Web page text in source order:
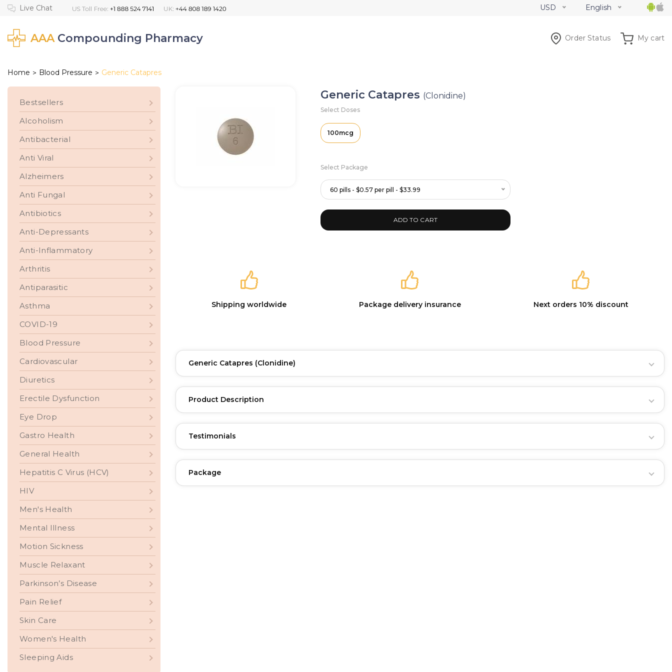
USD English
AAACompounding Pharmacy Order Status My cart
Home > Blood Pressure > Generic Catapres
Bestsellers
Alcoholism
Antibacterial
Anti Viral
Alzheimers
Anti Fungal
Antibiotics
Anti-Depressants
Anti-Inflammatory
Arthritis
Antiparasitic
Asthma
COVID-19
Blood Pressure
Cardiovascular
Diuretics
Erectile Dysfunction
Eye Drop
Gastro Health
General Health
Hepatitis C Virus (HCV)
HIV
Men's Health
Mental Illness
Motion Sickness
Muscle Relaxant
Parkinson’s Disease
Pain Relief
Skin Care
Women's Health
Sleeping Aids
Generic Catapres (Clonidine)
Select Doses
100mcg
Select Package
60 pills - $0.57 per pill - $33.99
ADD TO CART
Shipping worldwide Package delivery insurance Next orders 10% discount
Generic Catapres (Clonidine)
Product Description
Testimonials
Package